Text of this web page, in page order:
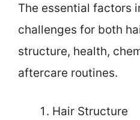
The essential factors
challenges for both
structure, health,
aftercare routines.
Hair Structure